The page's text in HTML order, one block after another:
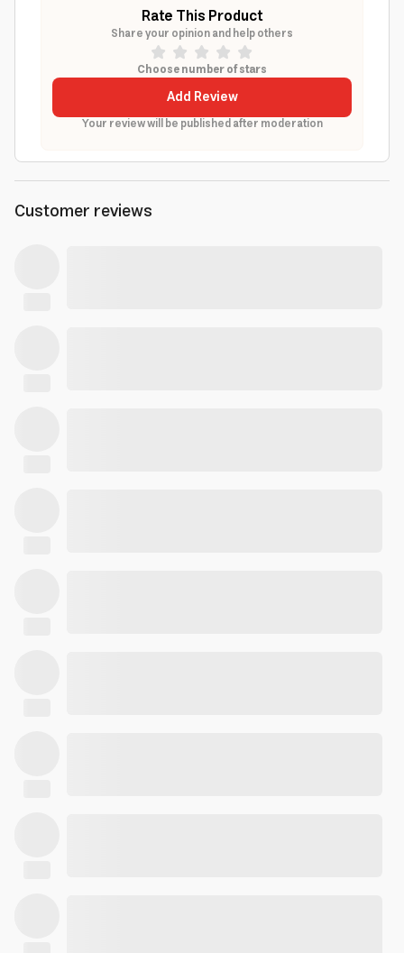
Rate This Product
Share your opinion and help others
Choose number of stars
Add Review
Your review will be published after moderation
Customer reviews